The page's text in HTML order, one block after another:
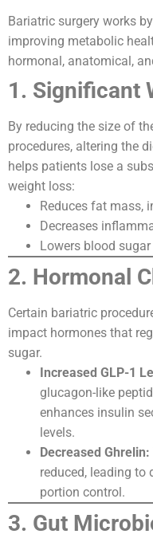
Bariatric surgery works
improving metabolic
hormonal, anatomical,
1. Significant
By reducing the size of
procedures, altering the
helps patients lose a
weight loss:
Reduces fat mass,
Decreases
Lowers blood
2. Hormonal
Certain bariatric
impact hormones that
sugar.
Increased GLP-1
glucagon-like
enhances insulin
levels.
Decreased Ghrelin:
reduced, leading to
portion control.
3. Gut